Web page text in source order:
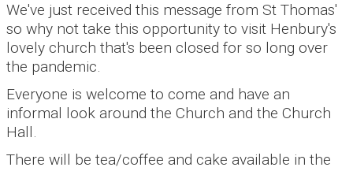
We've just received this message from St Thomas'
so why not take this opportunity to visit Henbury's
lovely church that's been closed for so long over
the pandemic.
Everyone is welcome to come and have an
informal look around the Church and the Church
Hall.
There will be tea/coffee and cake available in the